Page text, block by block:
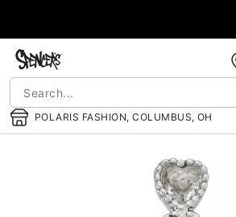
POLARIS FASHION, COLUMBUS, OH